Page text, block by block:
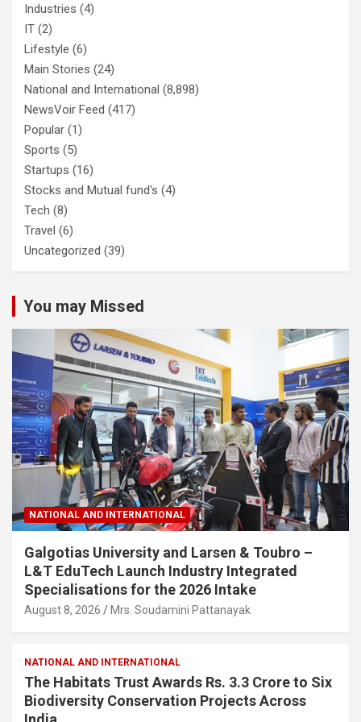
Industries (4)
IT (2)
Lifestyle (6)
Main Stories (24)
National and International (8,898)
NewsVoir Feed (417)
Popular (1)
Sports (5)
Startups (16)
Stocks and Mutual fund's (4)
Tech (8)
Travel (6)
Uncategorized (39)
You may Missed
NATIONAL AND INTERNATIONAL
Galgotias University and Larsen & Toubro –
L&T EduTech Launch Industry Integrated
Specialisations for the 2026 Intake
August 8, 2026 Mrs. Soudamini Pattanayak
NATIONAL AND INTERNATIONAL
The Habitats Trust Awards Rs. 3.3 Crore to Six
Biodiversity Conservation Projects Across